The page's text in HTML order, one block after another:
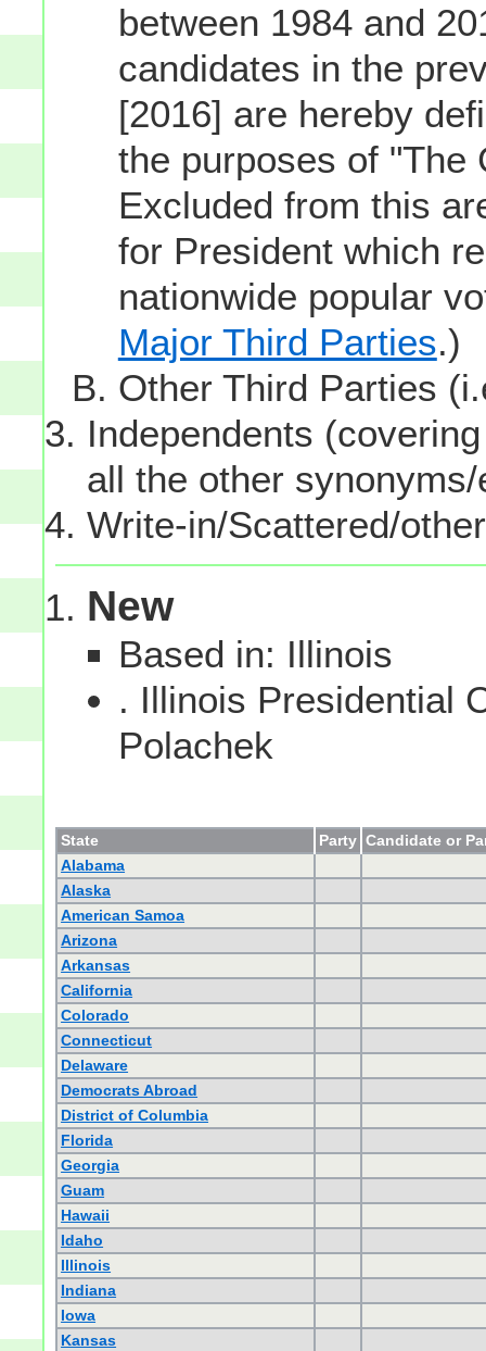
between 1984 and
candidates in the
[2016] are hereby
the purposes of "The
Excluded from this
for President which
nationwide popular
Major Third Parties.)
Other Third Parties
Independents
all the other
Write-in/Scattered/
New
Based in: Illinois
. Illinois Presidential
Polachek
State Party Candidate or
Alabama
Alaska
American Samoa
Arizona
Arkansas
California
Colorado
Connecticut
Delaware
Democrats Abroad
District of Columbia
Florida
Georgia
Guam
Hawaii
Idaho
Illinois
Indiana
Iowa
Kansas